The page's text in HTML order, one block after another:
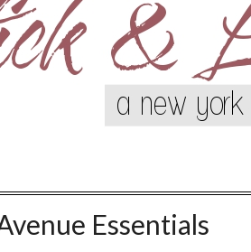
Essentials